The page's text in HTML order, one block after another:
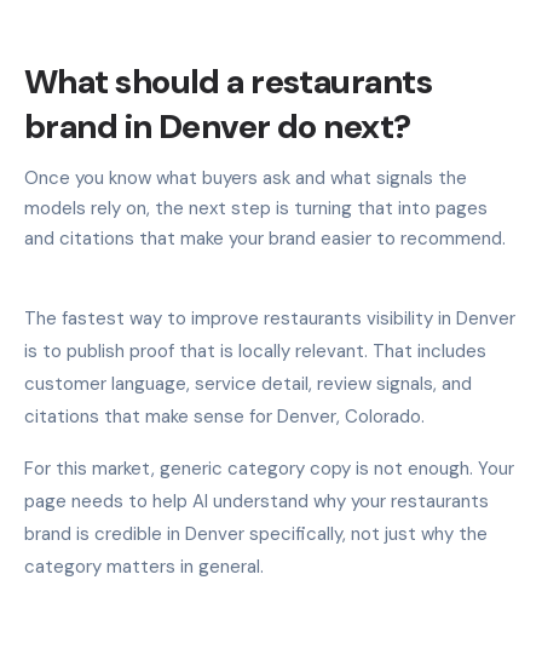
What should a restaurants
brand in Denver do next?
Once you know what buyers ask and what signals the
models rely on, the next step is turning that into pages
and citations that make your brand easier to recommend.
The fastest way to improve restaurants visibility in Denver
is to publish proof that is locally relevant. That includes
customer language, service detail, review signals, and
citations that make sense for Denver, Colorado.
For this market, generic category copy is not enough. Your
page needs to help AI understand why your restaurants
brand is credible in Denver specifically, not just why the
category matters in general.